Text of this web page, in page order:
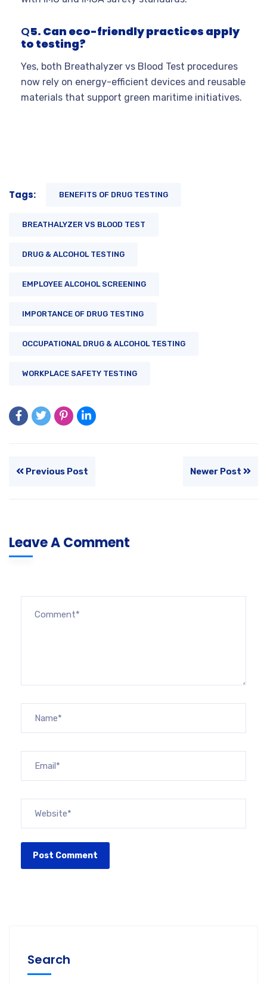
Q5. Can eco-friendly practices apply
to testing?
Yes, both Breathalyzer vs Blood Test procedures
now rely on energy-efficient devices and reusable
materials that support green maritime initiatives.
Tags: BENEFITS OF DRUG TESTING
BREATHALYZER VS BLOOD TEST
DRUG & ALCOHOL TESTING
EMPLOYEE ALCOHOL SCREENING
IMPORTANCE OF DRUG TESTING
OCCUPATIONAL DRUG & ALCOHOL TESTING
WORKPLACE SAFETY TESTING
Previous Post Newer Post
Leave A Comment
Search